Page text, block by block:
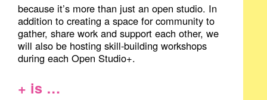
because it’s more than just an open studio. In
addition to creating a space for community to
gather, share work and support each other, we
will also be hosting skill-building workshops
during each Open Studio+.
+ is …